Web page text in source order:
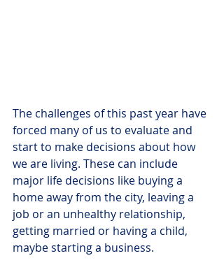
The challenges of this past year have
forced many of us to evaluate and
start to make decisions about how
we are living. These can include
major life decisions like buying a
home away from the city, leaving a
job or an unhealthy relationship,
getting married or having a child,
maybe starting a business.